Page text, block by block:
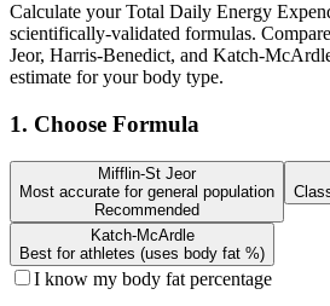
Calculate your Total Daily Energy
scientifically-validated formulas.
Jeor, Harris-Benedict, and Katch-
estimate for your body type.
1. Choose Formula
Mifflin-St Jeor
Most accurate for general population
Recommended
Katch-McArdle
Best for athletes (uses body fat %)
I know my body fat percentage